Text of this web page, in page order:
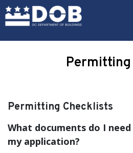
Skip to main content
Permitting
Permitting Checklists
What documents do I
my application?